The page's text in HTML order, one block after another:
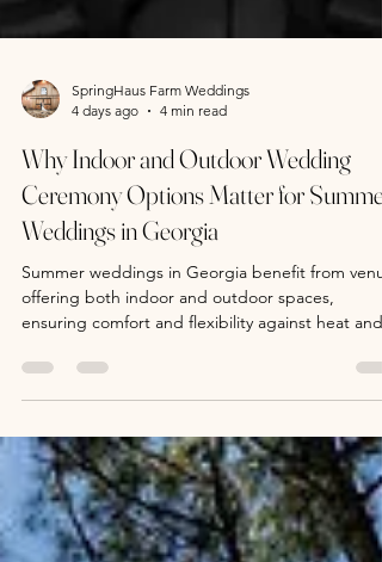
SpringHaus Farm Weddings
4 days ago
4 min read
Why Indoor and Outdoor Wedding
Ceremony Options Matter for Summer
Weddings in Georgia
Summer weddings in Georgia benefit from
ensuring comfort and flexibility against heat and
storms. SpringHaus Farm near Athens provides
option, ideal for golden hour photos. A day-of
coordinator and experienced officiant enhance
smooth, personalized ceremonies.